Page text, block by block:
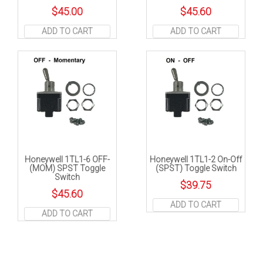
$45.00
ADD TO CART
$45.60
ADD TO CART
Honeywell 1TL1-6 OFF-
(MOM) SPST Toggle
Switch
$45.60
ADD TO CART
Honeywell 1TL1-2 On-Off
(SPST) Toggle Switch
$39.75
ADD TO CART